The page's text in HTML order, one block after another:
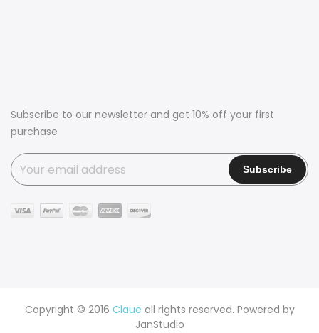
Subscribe to our newsletter and get 10% off your first
purchase
Copyright © 2016 Claue all rights reserved. Powered by
JanStudio